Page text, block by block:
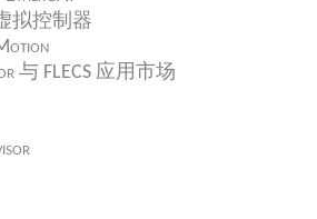
拟控制器
与 FLECS 应用市场